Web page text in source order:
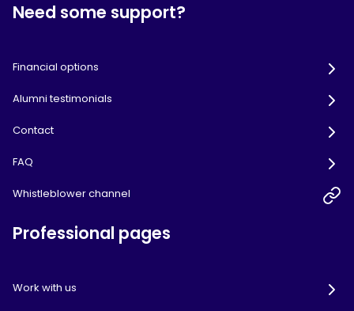
Need some support?
Financial options
Alumni testimonials
Contact
FAQ
Whistleblower channel
Professional pages
Work with us